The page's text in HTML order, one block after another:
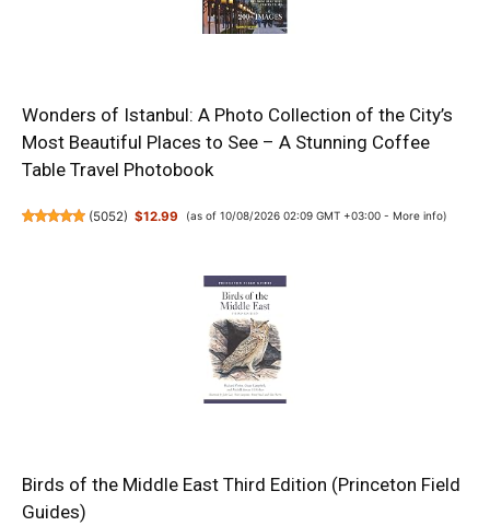
Wonders of Istanbul: A Photo Collection of the City’s
Most Beautiful Places to See – A Stunning Coffee
Table Travel Photobook
(5052) $12.99 (as of 10/08/2026 02:09 GMT +03:00 - More info)
Birds of the Middle East Third Edition (Princeton Field
Guides)